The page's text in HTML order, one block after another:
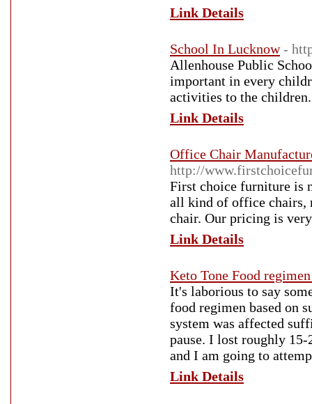
Link Details
School In Lucknow -
Allenhouse Public
important in every
activities to the
Link Details
Office Chair
http://
First choice furniture is
all kind of office chairs,
chair. Our pricing is
Link Details
Keto Tone Food
It's laborious to say
food regimen based on
system was affected
pause. I lost roughly
and I am going to
Link Details